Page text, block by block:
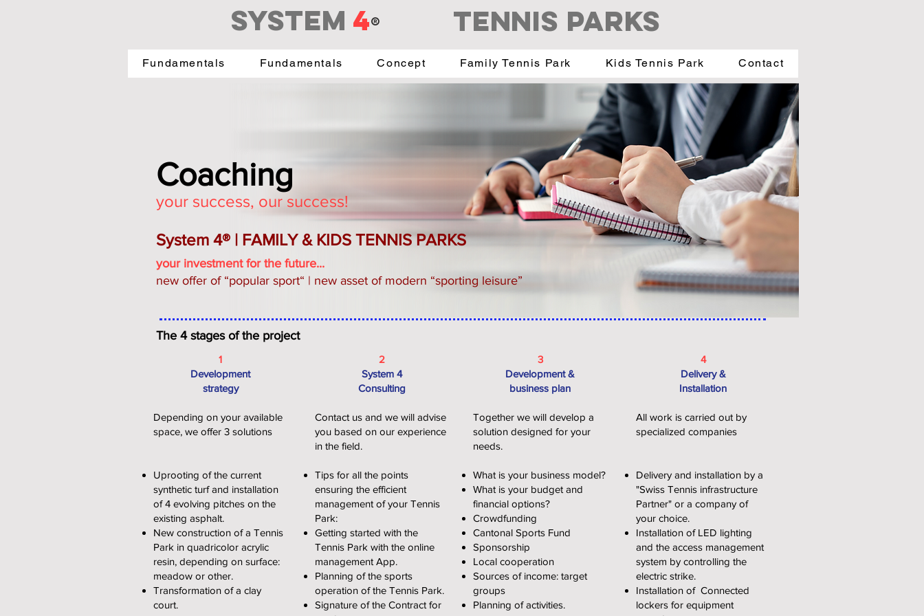
SYSTEM 4® Tennis PARKS
Fundamentals Fundamentals Concept Family Tennis Park Kids Tennis Park Contact
1
Development
strategy
Depending on your available
space, we offer 3 solutions
Uprooting of the current
synthetic turf and installation
of 4 evolving pitches on the
existing asphalt.
New construction of a Tennis
Park in quadricolor acrylic
resin, depending on surface:
meadow or other.
Transformation of a clay
court.
3
Development &
business plan
Together we will develop a
solution designed for your
needs.
What is your business model?
What is your budget and
financial options?
Crowdfunding
Cantonal Sports Fund
Sponsorship
Local cooperation
Sources of income: target
groups
Planning of activities.
4
Delivery &
Installation
All work is carried out by
specialized companies
Delivery and installation by a
"Swiss Tennis infrastructure
Partner" or a company of
your choice.
Installation of LED lighting
and the access management
system by controlling the
electric strike.
Installation of Connected
lockers for equipment
2
System 4
Consulting
Contact us and we will advise
you based on our experience
in the field.
Tips for all the points
ensuring the efficient
management of your Tennis
Park:
Getting started with the
Tennis Park with the online
management App.
Planning of the sports
operation of the Tennis Park.
Signature of the Contract for
Coaching
System 4® | FAMILY & KIDS TENNIS PARKS
The 4 stages of the project
your success, our success!
your investment for the future...
new offer of “popular sport“ | new asset of modern “sporting leisure”